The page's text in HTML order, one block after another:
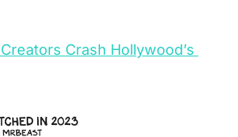
Crash Hollywood’s